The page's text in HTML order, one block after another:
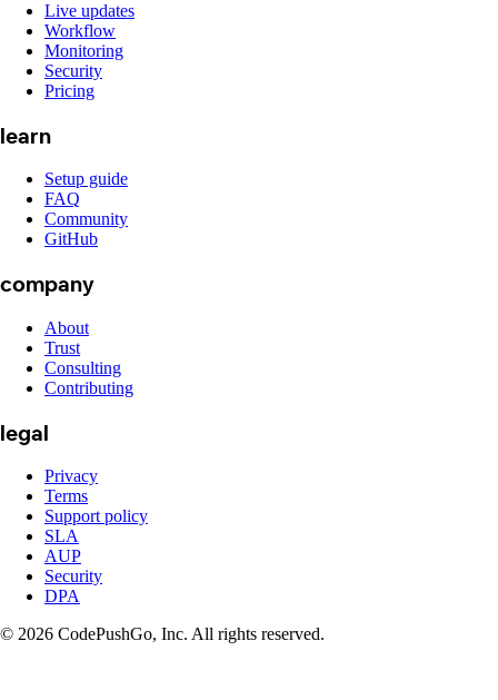
Live updates
Workflow
Monitoring
Security
Pricing
learn
Setup guide
FAQ
Community
GitHub
company
About
Trust
Consulting
Contributing
legal
Privacy
Terms
Support policy
SLA
AUP
Security
DPA
© 2026 CodePushGo, Inc. All rights reserved.